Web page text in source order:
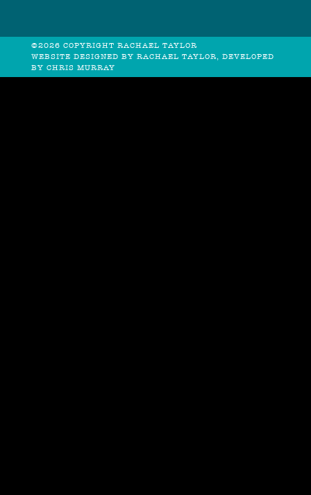
©2026 COPYRIGHT RACHAEL TAYLOR
WEBSITE DESIGNED BY RACHAEL TAYLOR, DEVELOPED
BY CHRIS MURRAY